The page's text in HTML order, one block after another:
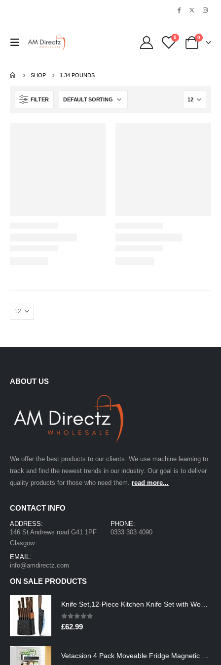
0 0
SHOP 1.34 POUNDS
FILTER
ABOUT US
We offer the best products to our clients. We use machine learning to
track and find the newest trends in our industry. Our goal is to deliver
quality products for those who need them. read more...
CONTACT INFO
ADDRESS:
146 St Andrews road G41 1PF
Glasgow
PHONE:
0333 303 4090
EMAIL:
info@amdirectz.com
ON SALE PRODUCTS
0out of 5
£62.99